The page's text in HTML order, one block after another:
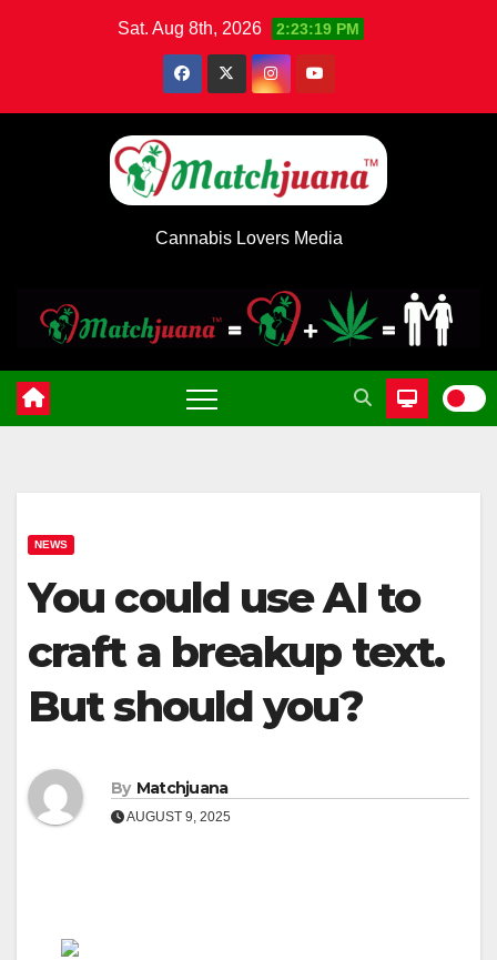
Sat. Aug 8th, 2026 2:23:19 PM
Cannabis Lovers Media
NEWS
You could use AI to
craft a breakup text.
But should you?
By Matchjuana
AUGUST 9, 2025